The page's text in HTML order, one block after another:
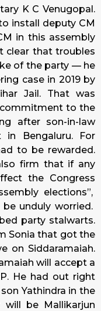
K C Venugopal.
install deputy CM
in this assembly
clear that troubles
of the party — he
case in 2019 by
Jail. That was
to the
after son-in-law
in Bengaluru. For
to be rewarded.
firm that if any
the Congress
elections”,
unduly worried.
party stalwarts.
Sonia that got the
on Siddaramaiah.
will accept a
He had out right
Yathindra in the
be Mallikarjun